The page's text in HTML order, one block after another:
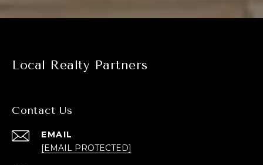
Local Realty Partners
Contact Us
EMAIL
[EMAIL PROTECTED]